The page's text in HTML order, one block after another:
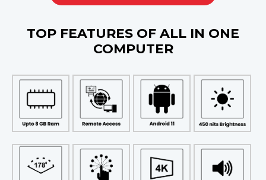
TOP FEATURES OF ALL IN ONE
COMPUTER